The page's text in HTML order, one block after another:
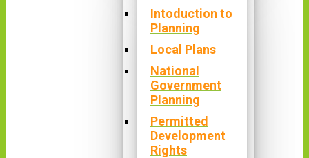
Intoduction to
Planning
Local Plans
National
Government
Planning
Permitted
Development
Rights